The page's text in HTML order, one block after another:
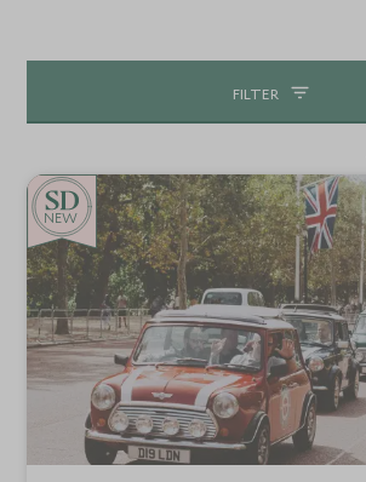
FILTER
NEW